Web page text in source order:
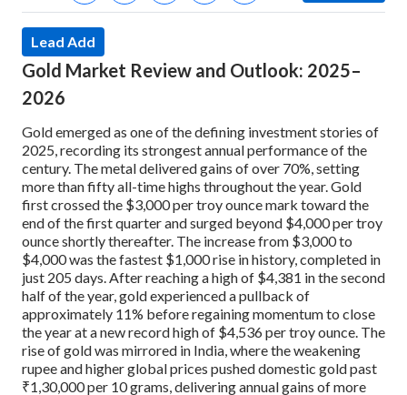
Lead Add
Gold Market Review and Outlook: 2025–
2026
Gold emerged as one of the defining investment stories of
2025, recording its strongest annual performance of the
century. The metal delivered gains of over 70%, setting
more than fifty all-time highs throughout the year. Gold
first crossed the $3,000 per troy ounce mark toward the
end of the first quarter and surged beyond $4,000 per troy
ounce shortly thereafter. The increase from $3,000 to
$4,000 was the fastest $1,000 rise in history, completed in
just 205 days. After reaching a high of $4,381 in the second
half of the year, gold experienced a pullback of
approximately 11% before regaining momentum to close
the year at a new record high of $4,536 per troy ounce. The
rise of gold was mirrored in India, where the weakening
rupee and higher global prices pushed domestic gold past
₹1,30,000 per 10 grams, delivering annual gains of more